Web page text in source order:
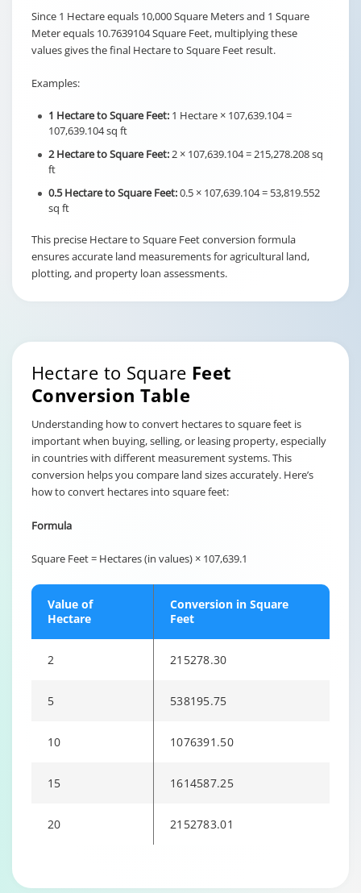
Since 1 Hectare equals 10,000 Square Meters and 1 Square
Meter equals 10.7639104 Square Feet, multiplying these
values gives the final Hectare to Square Feet result.
Examples:
1 Hectare to Square Feet: 1 Hectare × 107,639.104 =
107,639.104 sq ft
2 Hectare to Square Feet:2 × 107,639.104 = 215,278.208 sq
ft
0.5 Hectare to Square Feet:0.5 × 107,639.104 = 53,819.552
sq ft
This precise Hectare to Square Feet conversion formula
ensures accurate land measurements for agricultural land,
plotting, and property loan assessments.
Hectare to Square Feet
Conversion Table
Understanding how to convert hectares to square feet is
important when buying, selling, or leasing property, especially
in countries with different measurement systems. This
conversion helps you compare land sizes accurately. Here’s
how to convert hectares into square feet:
Formula
Square Feet = Hectares (in values) × 107,639.1
Value of
Hectare
Conversion in Square
Feet
2 215278.30
5 538195.75
10 1076391.50
15 1614587.25
20 2152783.01